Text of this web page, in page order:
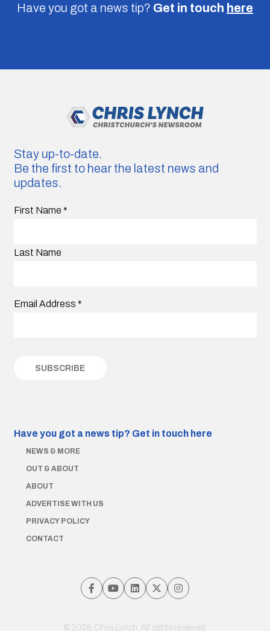
Have you got a news tip? Get in touch here
Stay up-to-date.
Be the first to hear the latest news and
updates.
First Name *
Last Name
Email Address *
Have you got a news tip? Get in touch here
NEWS & MORE
OUT & ABOUT
ABOUT
ADVERTISE WITH US
PRIVACY POLICY
CONTACT
© 2026 Chris Lynch. All rights reserved.